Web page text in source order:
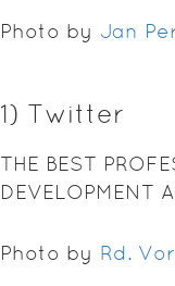
Photo by Jan
1) Twitter
THE BEST
DEVELOPMENT
Photo by Rd.